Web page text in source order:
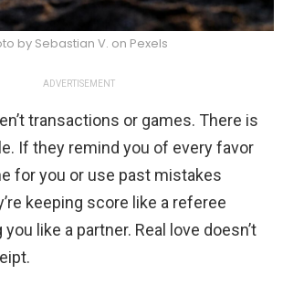
by Sebastian V. on Pexels
ADVERTISEMENT
transactions or games. There is
If they remind you of every favor
for you or use past mistakes
keeping score like a referee
like a partner. Real love doesn’t